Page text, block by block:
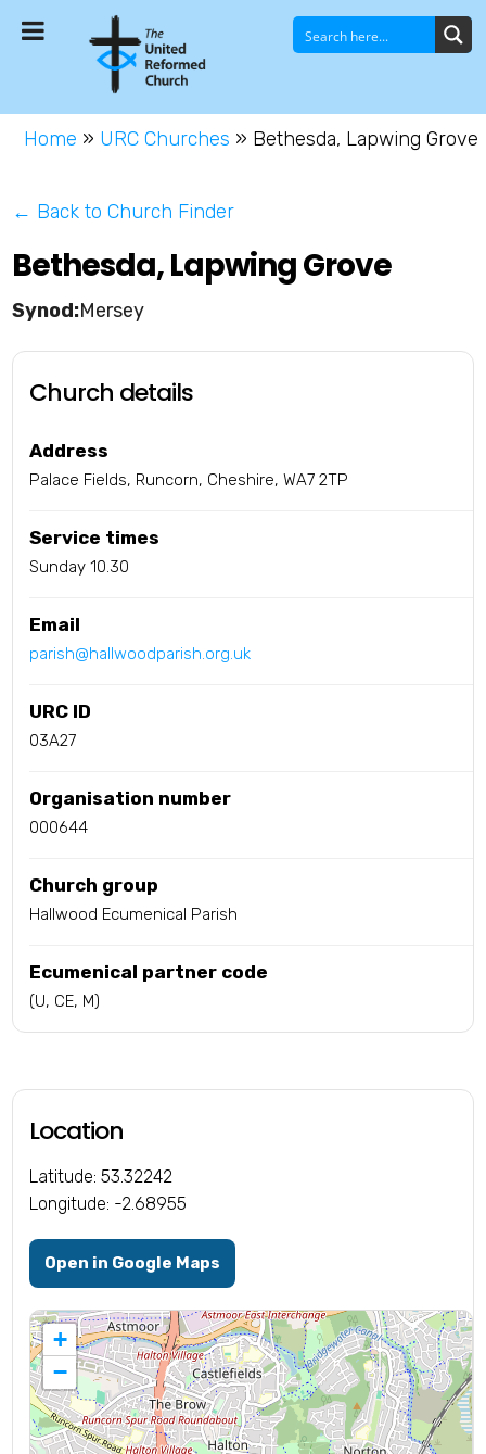
Home » URC Churches » Bethesda, Lapwing Grove
← Back to Church Finder
Bethesda, Lapwing Grove
Mersey
Church details
Address
Palace Fields, Runcorn, Cheshire, WA7 2TP
Service times
Sunday 10.30
Email
parish@hallwoodparish.org.uk
URC ID
03A27
Organisation number
000644
Church group
Hallwood Ecumenical Parish
Ecumenical partner code
(U, CE, M)
Location
Latitude: 53.32242
Longitude: -2.68955
Open in Google Maps
+
−